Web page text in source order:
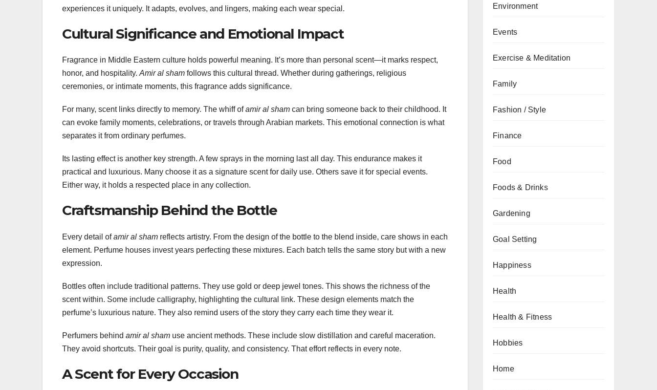
experiences it uniquely. It adapts, evolves, and lingers, making each wear special.
Cultural Significance and Emotional Impact
Fragrance in Middle Eastern culture holds powerful meaning. It’s more than personal scent—it marks respect,
honor, and hospitality. Amir al sham follows this cultural thread. Whether during gatherings, religious
ceremonies, or intimate moments, this fragrance adds significance.
For many, scent links directly to memory. The whiff ofamir al sham can bring someone back to their childhood. It
can evoke family moments, celebrations, or travels through Arabian markets. This emotional connection is what
separates it from ordinary perfumes.
Its lasting effect is another key strength. A few sprays in the morning last all day. This endurance makes it
practical and luxurious. Many choose it as a signature scent for daily use. Others save it for special events.
Either way, it holds a respected place in any collection.
Craftsmanship Behind the Bottle
Every detail ofamir al sham reflects artistry. From the design of the bottle to the blend inside, care shows in each
element. Perfume houses invest years perfecting these mixtures. Each batch tells the same story but with a new
expression.
Bottles often include traditional patterns. They use gold or deep jewel tones. This shows the richness of the
scent within. Some include calligraphy, highlighting the cultural link. These design elements match the
perfume’s luxurious nature. They also remind users of the story they carry each time they wear it.
Perfumers behind amir al sham use ancient methods. These include slow distillation and careful maceration.
They avoid shortcuts. Their goal is purity, quality, and consistency. That effort reflects in every note.
A Scent for Every Occasion
Environment
Events
Exercise & Meditation
Family
Fashion / Style
Finance
Food
Foods & Drinks
Gardening
Goal Setting
Happiness
Health
Health & Fitness
Hobbies
Home